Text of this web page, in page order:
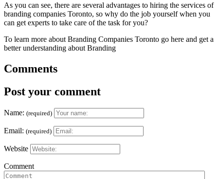
As you can see, there are several advantages to hiring the services of
branding companies Toronto, so why do the job yourself when you
can get experts to take care of the task for you?
To learn more about Branding Companies Toronto go here and get a
better understanding about Branding
Comments
Post your comment
Name: (required)
Email: (required)
Website
Comment